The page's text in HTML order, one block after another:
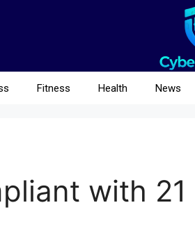
Fitness Health News
with 21